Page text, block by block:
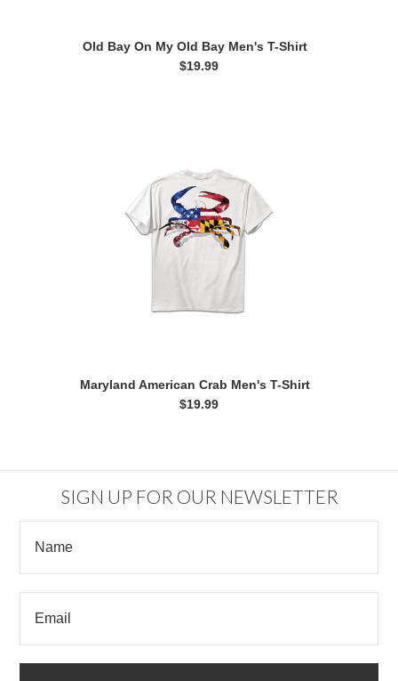
Old Bay On My Old Bay Men's T-Shirt
$19.99
Maryland American Crab Men's T-Shirt
$19.99
SIGN UP FOR OUR NEWSLETTER